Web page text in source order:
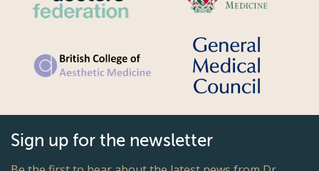
Sign up for the newsletter